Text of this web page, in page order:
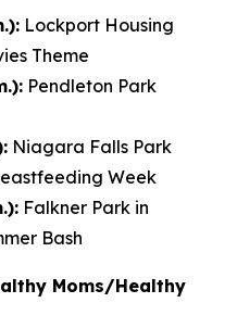
Lockport Housing
Theme
Pendleton Park
Niagara Falls Park
Week
Falkner Park in
Bash
Moms/Healthy